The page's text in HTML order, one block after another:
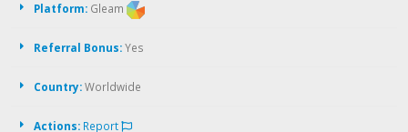
Platform: Gleam
Referral Bonus:Yes
Country:Worldwide
Actions: Report